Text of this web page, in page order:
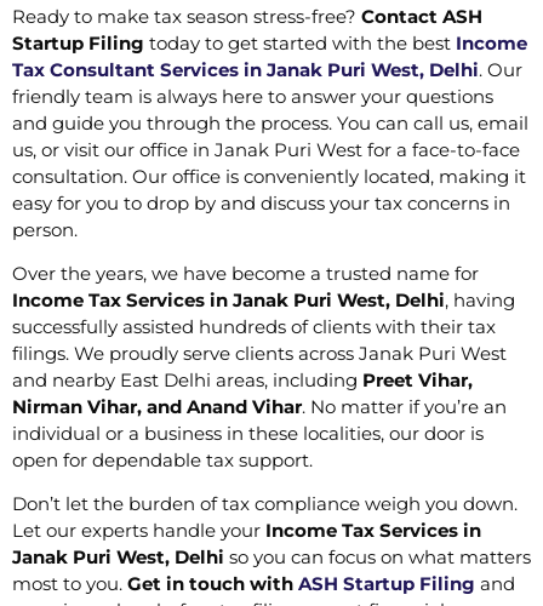
Ready to make tax season stress-free? Contact ASH
Startup Filing today to get started with the best Income
Tax Consultant Services in Janak Puri West, Delhi. Our
friendly team is always here to answer your questions
and guide you through the process. You can call us, email
us, or visit our office in Janak Puri West for a face-to-face
consultation. Our office is conveniently located, making it
easy for you to drop by and discuss your tax concerns in
person.
Over the years, we have become a trusted name for
Income Tax Services in Janak Puri West, Delhi, having
successfully assisted hundreds of clients with their tax
filings. We proudly serve clients across Janak Puri West
and nearby East Delhi areas, including Preet Vihar,
Nirman Vihar, and Anand Vihar. No matter if you’re an
individual or a business in these localities, our door is
open for dependable tax support.
Don’t let the burden of tax compliance weigh you down.
Let our experts handle your Income Tax Services in
Janak Puri West, Delhi so you can focus on what matters
most to you. Get in touch with ASH Startup Filing and